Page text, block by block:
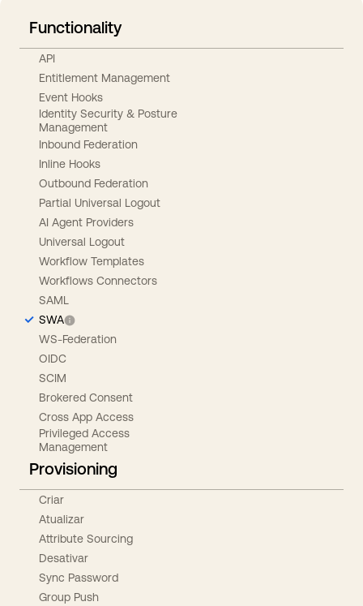
Functionality
API
Entitlement Management
Event Hooks
Identity Security & Posture
Management
Inbound Federation
Inline Hooks
Outbound Federation
Partial Universal Logout
AI Agent Providers
Universal Logout
Workflow Templates
Workflows Connectors
SAML
SWA
WS-Federation
OIDC
SCIM
Brokered Consent
Cross App Access
Privileged Access
Management
Provisioning
Criar
Atualizar
Attribute Sourcing
Desativar
Sync Password
Group Push